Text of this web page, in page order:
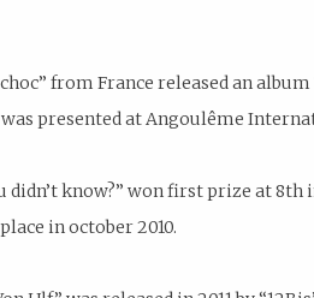
from France released an
presented at Angoulême
didn’t know?” won first prize at
in october 2010.